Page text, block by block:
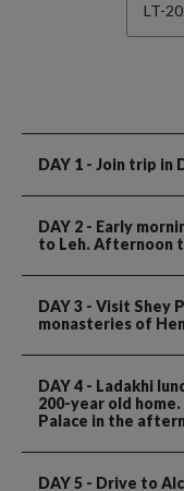
LT-
DAY 1 - Join trip in
DAY 2 - Early
to Leh. Afternoon
DAY 3 - Visit Shey
monasteries of
DAY 4 - Ladakhi
200-year old
Palace in the
DAY 5 - Drive to